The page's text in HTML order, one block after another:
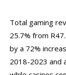
Total gaming
25.7% from
by a 72%
2018-2023 and